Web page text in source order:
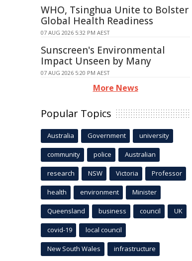
WHO, Tsinghua Unite to Bolster
Global Health Readiness
07 AUG 2026 5:32 PM AEST
Sunscreen's Environmental
Impact Unseen by Many
07 AUG 2026 5:20 PM AEST
More News
Popular Topics
Australia Government university
community police Australian
research NSW Victoria Professor
health environment Minister
Queensland business council UK
covid-19 local council
New South Wales infrastructure